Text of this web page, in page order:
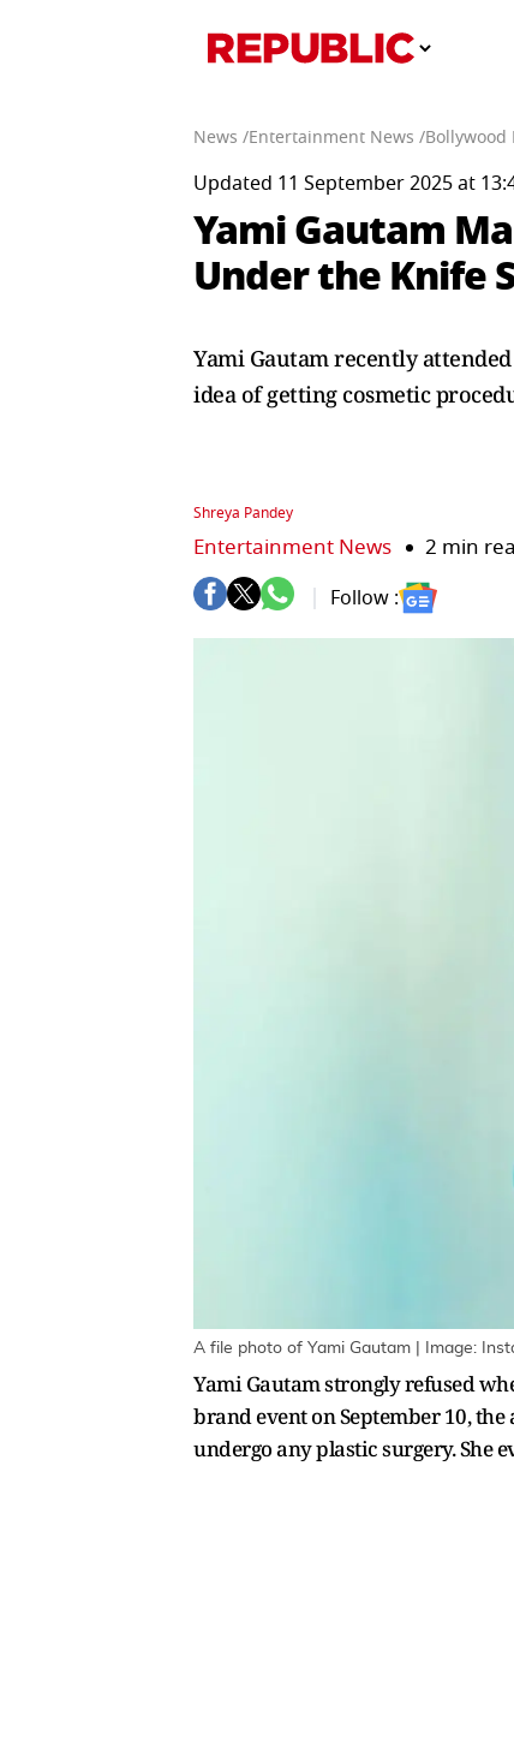
News /Entertainment News /Bollywood
Updated 11 September 2025 at
Yami Gautam
Under the Knife
Yami Gautam recently
idea of getting cosmetic
Shreya Pandey
Entertainment News 2 min
Follow :
A file photo of Yami Gautam | Image:
Yami Gautam strongly refused
brand event on September 10,
undergo any plastic surgery. She